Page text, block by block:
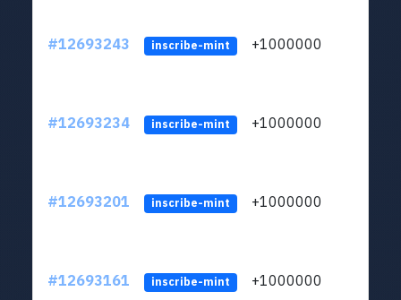
#12693243 inscribe-mint +1000000
#12693234 inscribe-mint +1000000
#12693201 inscribe-mint +1000000
#12693161 inscribe-mint +1000000